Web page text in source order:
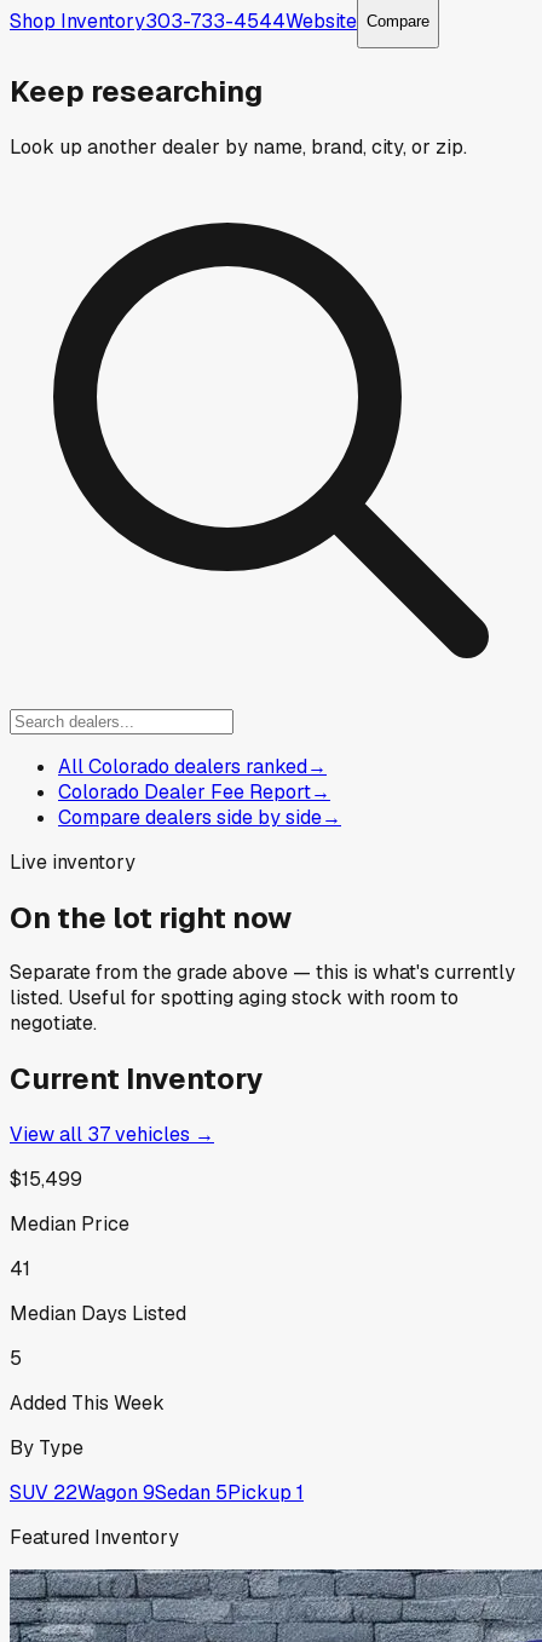
Shop Inventory303-733-4544Website Compare
Keep researching
Look up another dealer by name, brand, city, or zip.
All Colorado dealers ranked→
Colorado Dealer Fee Report→
Compare dealers side by side→
Live inventory
On the lot right now
Separate from the grade above — this is what's currently
listed. Useful for spotting aging stock with room to
negotiate.
Current Inventory
View all 37vehicles →
$15,499
Median Price
41
Median Days Listed
5
Added This Week
By Type
SUV 22Wagon9Sedan 5Pickup 1
Featured Inventory